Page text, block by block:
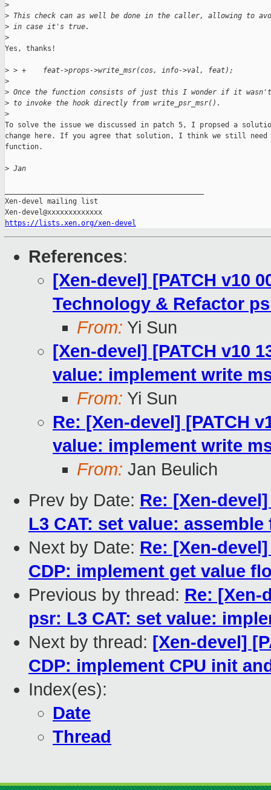
>
> This check can as well be done in the caller, allowing to
> in case it's true.
>
Yes, thanks!
> > +    feat->props->write_msr(cos, info->val, feat);
>
> Once the function consists of just this I wonder if it
> to invoke the hook directly from write_psr_msr().
>
To solve the issue we discussed in patch 5, I propsed a
change here. If you agree that solution, I think we still
function.
> Jan
Xen-devel mailing list
https://lists.xen.org/xen-devel
References:
[Xen-devel] [PATCH v10
Technology & Refactor
From: Yi Sun
[Xen-devel] [PATCH v10
value: implement write
From: Yi Sun
Re: [Xen-devel] [PATCH
value: implement write
From: Jan Beulich
Prev by Date: Re: [Xen-
L3 CAT: set value:
Next by Date: Re: [Xen-
CDP: implement get value
Previous by thread: Re: [Xen-
psr: L3 CAT: set value:
Next by thread: [Xen-devel]
CDP: implement CPU init
Index(es):
Date
Thread